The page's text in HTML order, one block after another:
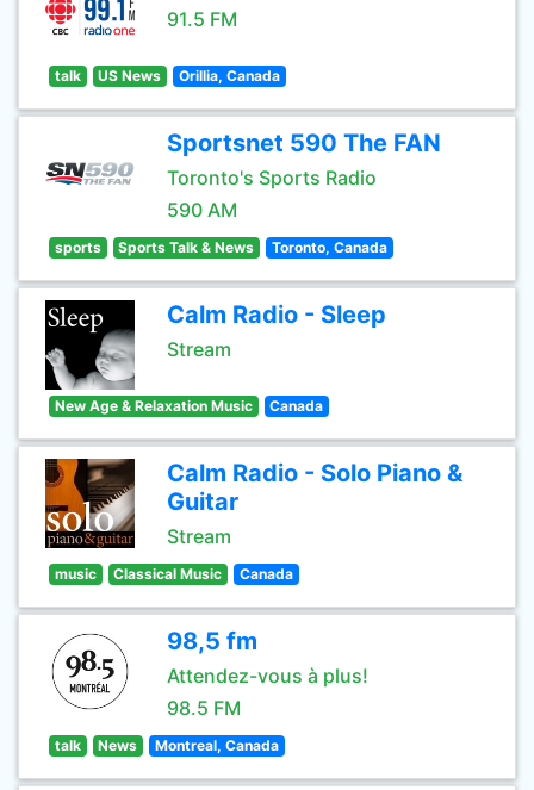
91.5 FM
talk US News Orillia, Canada
Sportsnet 590 The FAN
Toronto's Sports Radio
590 AM
sports Sports Talk & News Toronto, Canada
Calm Radio - Sleep
Stream
New Age & Relaxation Music Canada
Calm Radio - Solo Piano &
Guitar
Stream
music Classical Music Canada
98,5 fm
Attendez-vous à plus!
98.5 FM
talk News Montreal, Canada